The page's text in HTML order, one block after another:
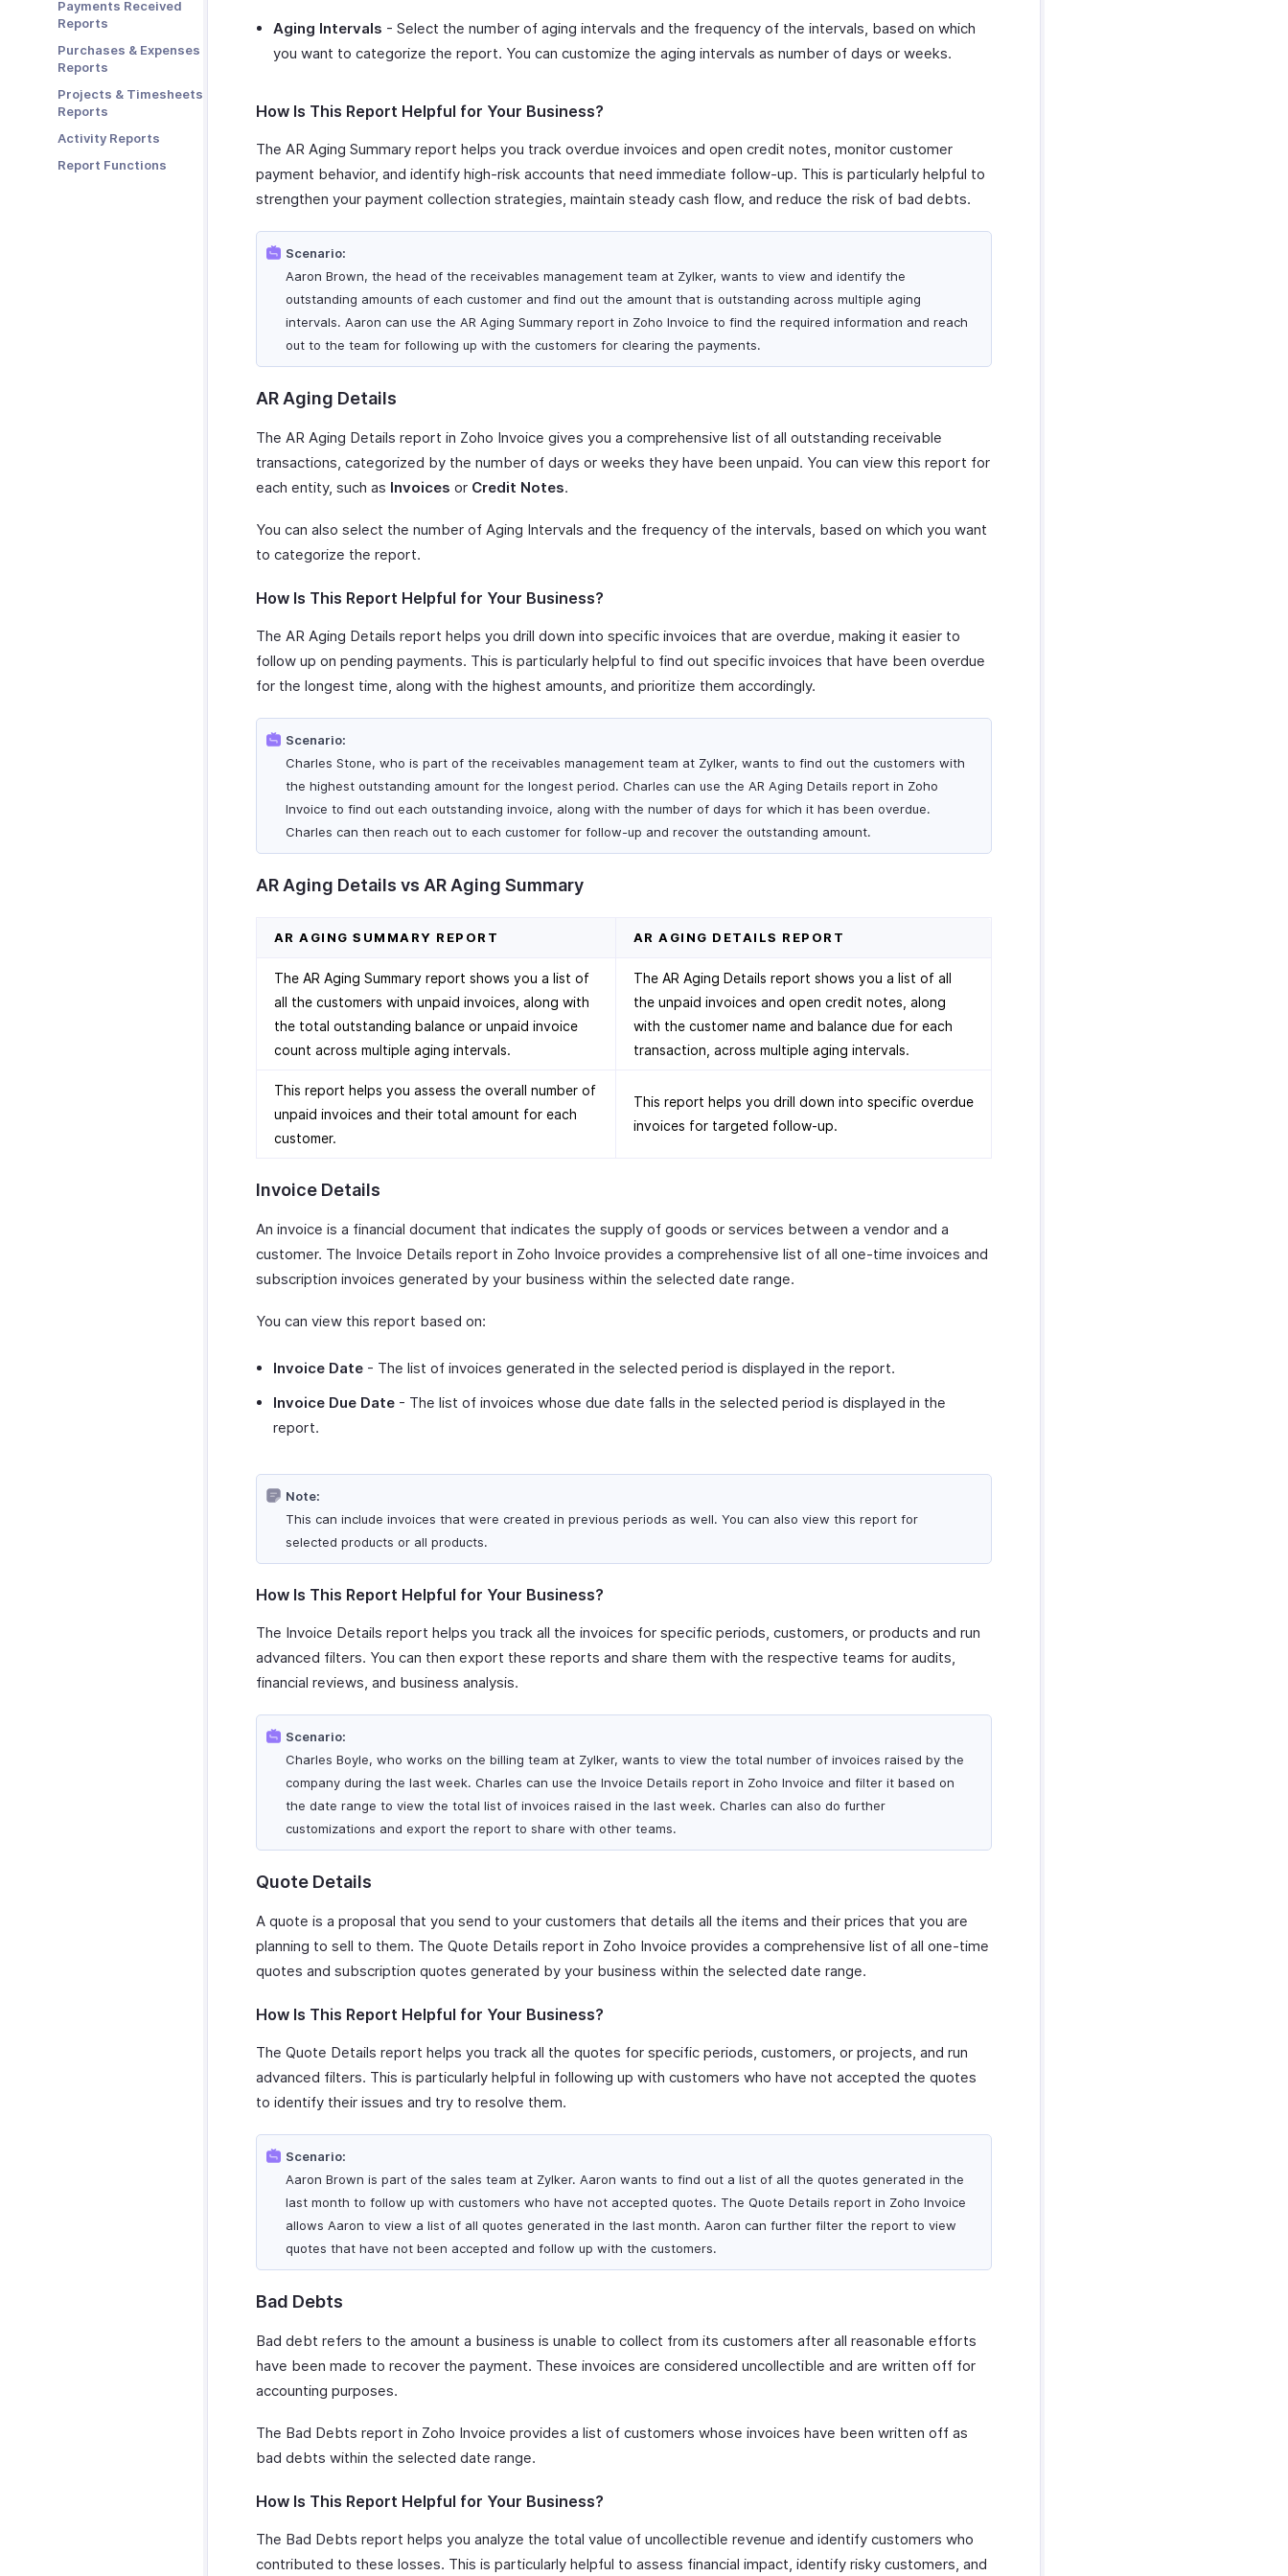
Zoho Cliq
Zoho Mail
Zoho Notebook
Zoho SalesIQ
Zoho Sign
Payments Received
Reports
Purchases & Expenses
Reports
Projects & Timesheets
Reports
Activity Reports
Report Functions
Aging Intervals - Select the number of aging intervals and the frequency of the intervals, based on which
you want to categorize the report. You can customize the aging intervals as number of days or weeks.
How Is This Report Helpful for Your Business?
The AR Aging Summary report helps you track overdue invoices and open credit notes, monitor customer
payment behavior, and identify high-risk accounts that need immediate follow-up. This is particularly helpful to
strengthen your payment collection strategies, maintain steady cash flow, and reduce the risk of bad debts.
Scenario:
Aaron Brown, the head of the receivables management team at Zylker, wants to view and identify the
outstanding amounts of each customer and find out the amount that is outstanding across multiple aging
intervals. Aaron can use the AR Aging Summary report in Zoho Invoice to find the required information and reach
out to the team for following up with the customers for clearing the payments.
AR Aging Details
The AR Aging Details report in Zoho Invoice gives you a comprehensive list of all outstanding receivable
transactions, categorized by the number of days or weeks they have been unpaid. You can view this report for
each entity, such as Invoices or Credit Notes.
You can also select the number of Aging Intervals and the frequency of the intervals, based on which you want
to categorize the report.
How Is This Report Helpful for Your Business?
The AR Aging Details report helps you drill down into specific invoices that are overdue, making it easier to
follow up on pending payments. This is particularly helpful to find out specific invoices that have been overdue
for the longest time, along with the highest amounts, and prioritize them accordingly.
Scenario:
Charles Stone, who is part of the receivables management team at Zylker, wants to find out the customers with
the highest outstanding amount for the longest period. Charles can use the AR Aging Details report in Zoho
Invoice to find out each outstanding invoice, along with the number of days for which it has been overdue.
Charles can then reach out to each customer for follow-up and recover the outstanding amount.
AR Aging Details vs AR Aging Summary
AR AGING SUMMARY REPORT AR AGING DETAILS REPORT
The AR Aging Summary report shows you a list of
all the customers with unpaid invoices, along with
the total outstanding balance or unpaid invoice
count across multiple aging intervals.
The AR Aging Details report shows you a list of all
the unpaid invoices and open credit notes, along
with the customer name and balance due for each
transaction, across multiple aging intervals.
This report helps you assess the overall number of
unpaid invoices and their total amount for each
customer.
This report helps you drill down into specific overdue
invoices for targeted follow-up.
Invoice Details
An invoice is a financial document that indicates the supply of goods or services between a vendor and a
customer. The Invoice Details report in Zoho Invoice provides a comprehensive list of all one-time invoices and
subscription invoices generated by your business within the selected date range.
You can view this report based on:
Invoice Date- The list of invoices generated in the selected period is displayed in the report.
Invoice Due Date- The list of invoices whose due date falls in the selected period is displayed in the
report.
Note:
This can include invoices that were created in previous periods as well. You can also view this report for
selected products or all products.
How Is This Report Helpful for Your Business?
The Invoice Details report helps you track all the invoices for specific periods, customers, or products and run
advanced filters. You can then export these reports and share them with the respective teams for audits,
financial reviews, and business analysis.
Scenario:
Charles Boyle, who works on the billing team at Zylker, wants to view the total number of invoices raised by the
company during the last week. Charles can use the Invoice Details report in Zoho Invoice and filter it based on
the date range to view the total list of invoices raised in the last week. Charles can also do further
customizations and export the report to share with other teams.
Quote Details
A quote is a proposal that you send to your customers that details all the items and their prices that you are
planning to sell to them. The Quote Details report in Zoho Invoice provides a comprehensive list of all one-time
quotes and subscription quotes generated by your business within the selected date range.
How Is This Report Helpful for Your Business?
The Quote Details report helps you track all the quotes for specific periods, customers, or projects, and run
advanced filters. This is particularly helpful in following up with customers who have not accepted the quotes
to identify their issues and try to resolve them.
Scenario:
Aaron Brown is part of the sales team at Zylker. Aaron wants to find out a list of all the quotes generated in the
last month to follow up with customers who have not accepted quotes. The Quote Details report in Zoho Invoice
allows Aaron to view a list of all quotes generated in the last month. Aaron can further filter the report to view
quotes that have not been accepted and follow up with the customers.
Bad Debts
Bad debt refers to the amount a business is unable to collect from its customers after all reasonable efforts
have been made to recover the payment. These invoices are considered uncollectible and are written off for
accounting purposes.
The Bad Debts report in Zoho Invoice provides a list of customers whose invoices have been written off as
bad debts within the selected date range.
How Is This Report Helpful for Your Business?
The Bad Debts report helps you analyze the total value of uncollectible revenue and identify customers who
contributed to these losses. This is particularly helpful to assess financial impact, identify risky customers, and